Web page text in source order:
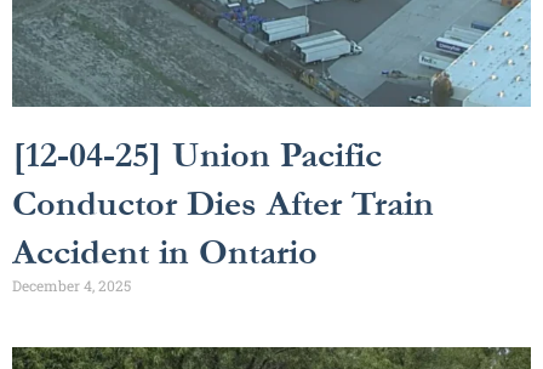
[12-04-25] Union Pacific
Conductor Dies After Train
Accident in Ontario
December 4, 2025